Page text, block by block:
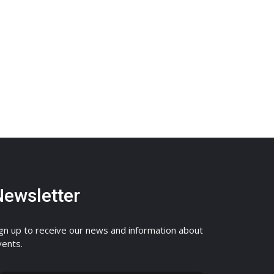
up to receive our news and information about